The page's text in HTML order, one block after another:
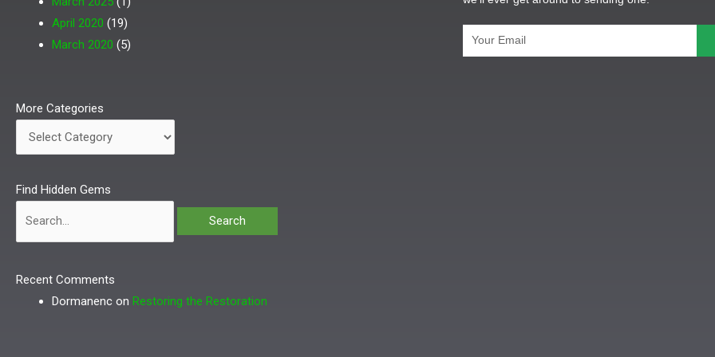
April 2020 (19)
March 2020 (5)
More Categories
Categories
Find Hidden Gems
for:
Email
Recent Comments
Dormanenc on Restoring the Restoration